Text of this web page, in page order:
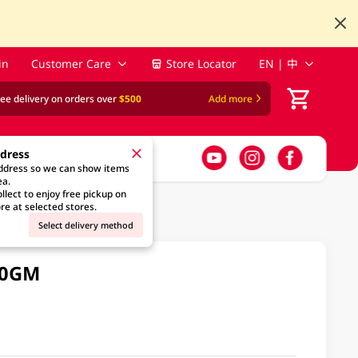
Customer Care Store Locator EN | 中
delivery on orders over$500 Add more
so we can show items
to enjoy free pickup on
at selected stores.
Select delivery method